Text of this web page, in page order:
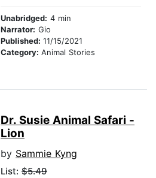
Unabridged: 4 min
Narrator: Gio
Published: 11/15/2021
Category: Animal Stories
Dr. Susie Animal Safari -
Lion
by Sammie Kyng
List: $5.49